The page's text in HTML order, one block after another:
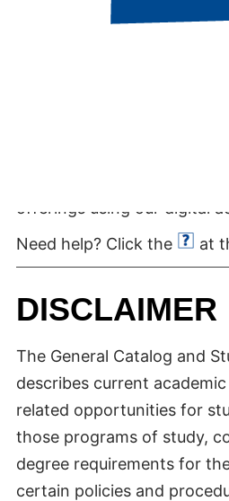
offerings using our digital
Need help? Click the
at
DISCLAIMER
The General Catalog and
describes current
related opportunities for
those programs of study,
degree requirements for
certain policies and